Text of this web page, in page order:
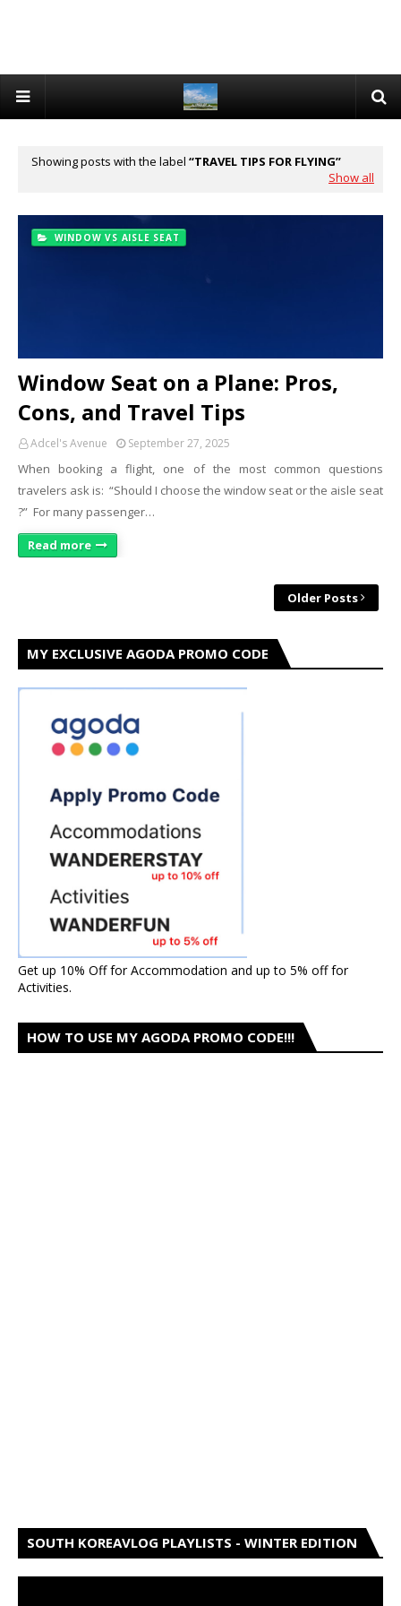
Showing posts with the label
TRAVEL TIPS FOR FLYING
Show all
WINDOW VS AISLE SEAT
Window Seat on a Plane: Pros,
Cons, and Travel Tips
Adcel's Avenue September 27, 2025
When booking a flight, one of the most common questions
travelers ask is: “Should I choose the window seat or the aisle seat
?” For many passenger…
Read more
Older Posts
MY EXCLUSIVE AGODA PROMO CODE
Get up 10% Off for Accommodation and up to 5% off for
Activities.
HOW TO USE MY AGODA PROMO CODE!!!
SOUTH KOREAVLOG PLAYLISTS - WINTER EDITION